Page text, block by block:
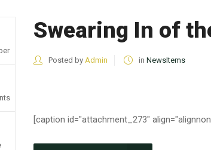
Swearing In of
Posted by Admin in NewsItems
[caption id="attachment_273"